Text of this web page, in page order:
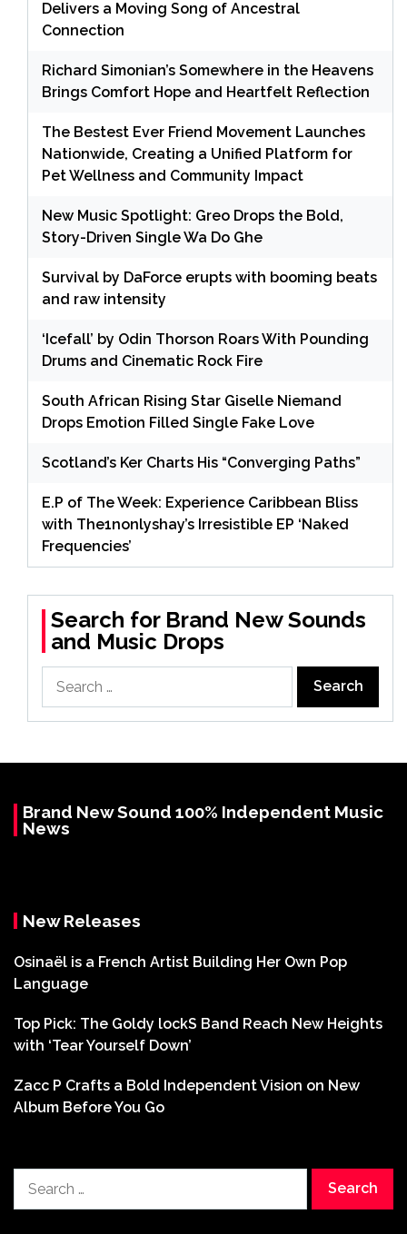
Delivers a Moving Song of Ancestral
Connection
Richard Simonian’s Somewhere in the Heavens
Brings Comfort Hope and Heartfelt Reflection
The Bestest Ever Friend Movement Launches
Nationwide, Creating a Unified Platform for
Pet Wellness and Community Impact
New Music Spotlight: Greo Drops the Bold,
Story-Driven Single Wa Do Ghe
Survival by DaForce erupts with booming beats
and raw intensity
‘Icefall’ by Odin Thorson Roars With Pounding
Drums and Cinematic Rock Fire
South African Rising Star Giselle Niemand
Drops Emotion Filled Single Fake Love
Scotland’s Ker Charts His “Converging Paths”
E.P of The Week: Experience Caribbean Bliss
with The1nonlyshay’s Irresistible EP ‘Naked
Frequencies’
Search for Brand New Sounds
and Music Drops
for:
Brand New Sound 100% Independent Music
News
New Releases
Osinaël is a French Artist Building Her Own Pop
Language
Top Pick: The Goldy lockS Band Reach New Heights
with ‘Tear Yourself Down’
Zacc P Crafts a Bold Independent Vision on New
Album Before You Go
for: